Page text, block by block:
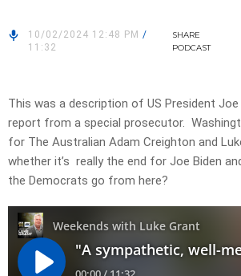
10/02/2024 12:48 PM /
11:32
SHARE
PODCAST
This was a description of US President
report from a special prosecutor.
for The Australian Adam Creighton and
whether it’s really the end for Joe Biden
the Democrats go from here?